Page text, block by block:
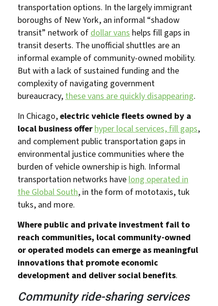
transportation options. In the largely immigrant
boroughs of New York, an informal “shadow
transit” network of dollar vans helps fill gaps in
transit deserts. The unofficial shuttles are an
informal example of community-owned mobility.
But with a lack of sustained funding and the
complexity of navigating government
bureaucracy, these vans are quickly disappearing.
In Chicago,electric vehicle fleets owned by a
local business offer hyper local services, fill gaps,
and complement public transportation gaps in
environmental justice communities where the
burden of vehicle ownership is high. Informal
transportation networks have long operated in
the Global South, in the form of mototaxis, tuk
tuks, and more.
Where public and private investment fail to
reach communities, local community-owned
or operated models can emerge as meaningful
innovations that promote economic
development and deliver social benefits.
Community ride-sharing services